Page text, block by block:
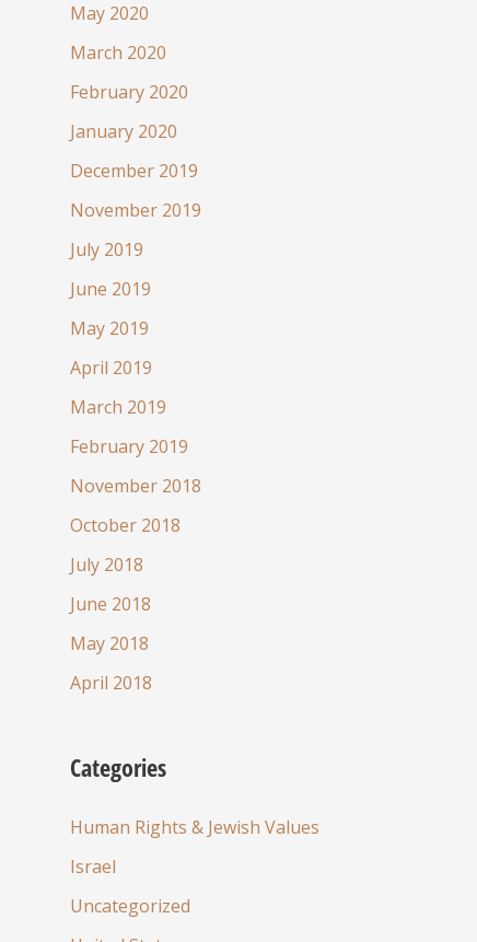
May 2020
March 2020
February 2020
January 2020
December 2019
November 2019
July 2019
June 2019
May 2019
April 2019
March 2019
February 2019
November 2018
October 2018
July 2018
June 2018
May 2018
April 2018
Categories
Human Rights & Jewish Values
Israel
Uncategorized